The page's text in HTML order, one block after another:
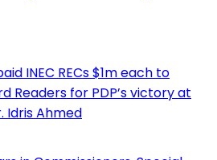
INEC RECs $1m each to
Readers for PDP’s victory at
Idris Ahmed